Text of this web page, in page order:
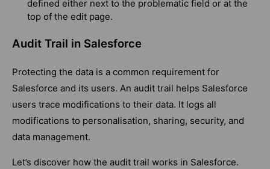
defined either next to the problematic field or at the
top of the edit page.
Audit Trail in Salesforce
Protecting the data is a common requirement for
Salesforce and its users. An audit trail helps Salesforce
users trace modifications to their data. It logs all
modifications to personalisation, sharing, security, and
data management.
Let’s discover how the audit trail works in Salesforce.